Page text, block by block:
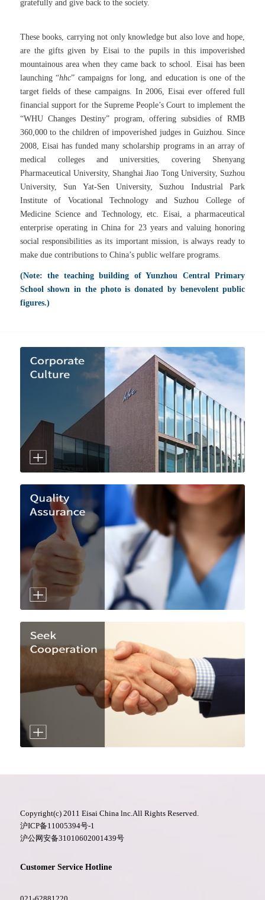
gratefully and give back to the society.
These books, carrying not only knowledge but also love and hope,
are the gifts given by Eisai to the pupils in this impoverished
mountainous area when they came back to school. Eisai has been
launching “hhc” campaigns for long, and education is one of the
target fields of these campaigns. In 2006, Eisai ever offered full
financial support for the Supreme People’s Court to implement the
“WHU Changes Destiny” program, offering subsidies of RMB
360,000 to the children of impoverished judges in Guizhou. Since
2008, Eisai has funded many scholarship programs in an array of
medical colleges and universities, covering Shenyang
Pharmaceutical University, Shanghai Jiao Tong University, Suzhou
University, Sun Yat-Sen University, Suzhou Industrial Park
Institute of Vocational Technology and Suzhou College of
Medicine Science and Technology, etc.Eisai, a pharmaceutical
enterprise operating in China for 23 years and valuing honoring
social responsibilities as its important mission, is always ready to
make due contributions to China’s public welfare programs.
(Note: the teaching building of Yunzhou Central Primary
School shown in the photo is donated by benevolent public
figures.)
Copyright(c) 2011 Eisai China lnc.All Rights Reserved.
沪ICP备11005394号-1
沪公网安备31010602001439号
Customer Service Hotline